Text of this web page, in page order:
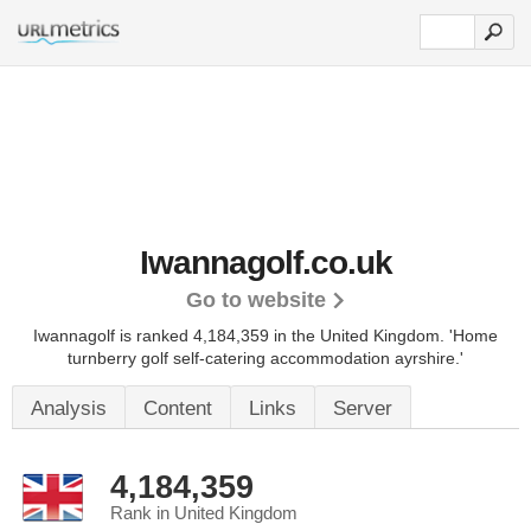
Iwannagolf.co.uk
Go to website
Iwannagolf is ranked 4,184,359 in the United Kingdom. 'Home
turnberry golf self-catering accommodation ayrshire.'
Analysis Content Links Server
4,184,359
Rank in United Kingdom